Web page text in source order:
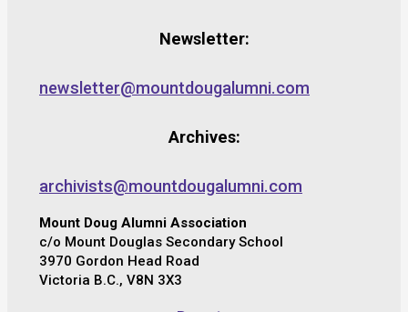
Newsletter:
newsletter@mountdougalumni.com
Archives:
archivists@mountdougalumni.com
Mount Doug Alumni Association
c/o Mount Douglas Secondary School
3970 Gordon Head Road
Victoria B.C., V8N 3X3